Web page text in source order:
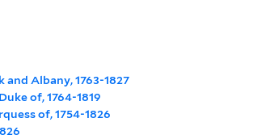
Albany, 1763-1827
of, 1764-1819
of, 1754-1826